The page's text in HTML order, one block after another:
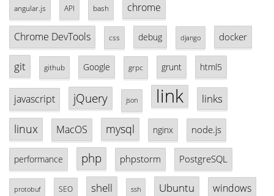
angular.js API bash chrome
Chrome DevTools css debug django docker
git github Google grpc grunt html5
javascript jQuery json link links
linux MacOS mysql nginx node.js
performance php phpstorm PostgreSQL
protobuf SEO shell ssh Ubuntu windows